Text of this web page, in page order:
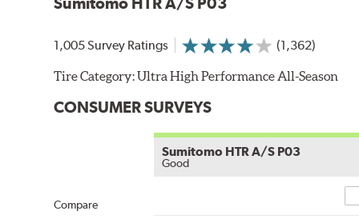
1,005 Survey Ratings (1,362)
Tire Category:Ultra High Performance All-Season
CONSUMER SURVEYS
Compare
Sumitomo HTR A/S P03
Good